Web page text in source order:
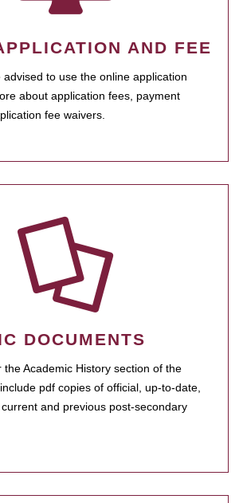
AND FEE
advised to use the online application
about application fees, payment
fee waivers.
DOCUMENTS
the Academic History section of the
pdf copies of official, up-to-date,
and previous post-secondary